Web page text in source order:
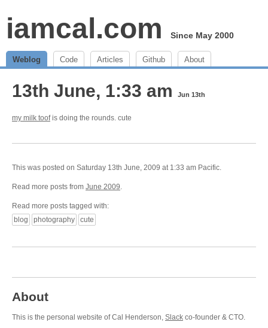
iamcal.com Since May 2000
Weblog Code Articles Github About
13th June, 1:33 am Jun 13th
my milk toofis doing the rounds. cute
This was posted on Saturday 13th June, 2009 at 1:33 am Pacific.
Read more posts from June 2009.
Read more posts tagged with:
blog
photography cute
About
This is the personal website of Cal Henderson, Slack co-founder & CTO.